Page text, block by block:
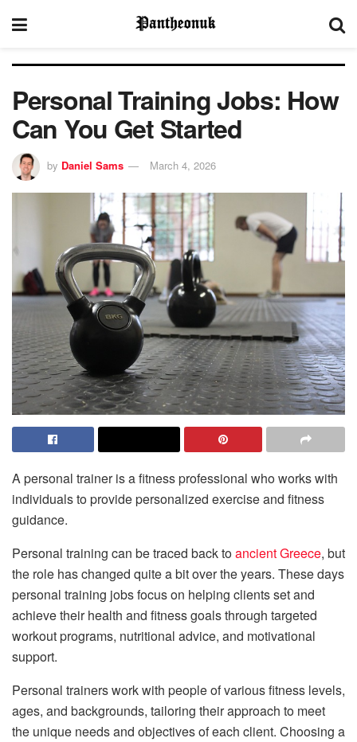
Personal Training Jobs: How
Can You Get Started
by Daniel Sams March 4, 2026
A personal trainer is a fitness professional who works with
individuals to provide personalized exercise and fitness
guidance.
Personal training can be traced back toancient Greece, but
the role has changed quite a bit over the years. These days
personal training jobs focus on helping clients set and
achieve their health and fitness goals through targeted
workout programs, nutritional advice, and motivational
support.
Personal trainers work with people of various fitness levels,
ages, and backgrounds, tailoring their approach to meet
the unique needs and objectives of each client. Choosing a